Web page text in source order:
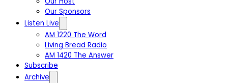
Our Sponsors
Listen Live
AM 1220 The Word
Living Bread Radio
AM 1420 The Answer
Subscribe
Archive